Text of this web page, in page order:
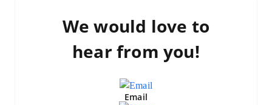
We would love to
hear from you!
Email